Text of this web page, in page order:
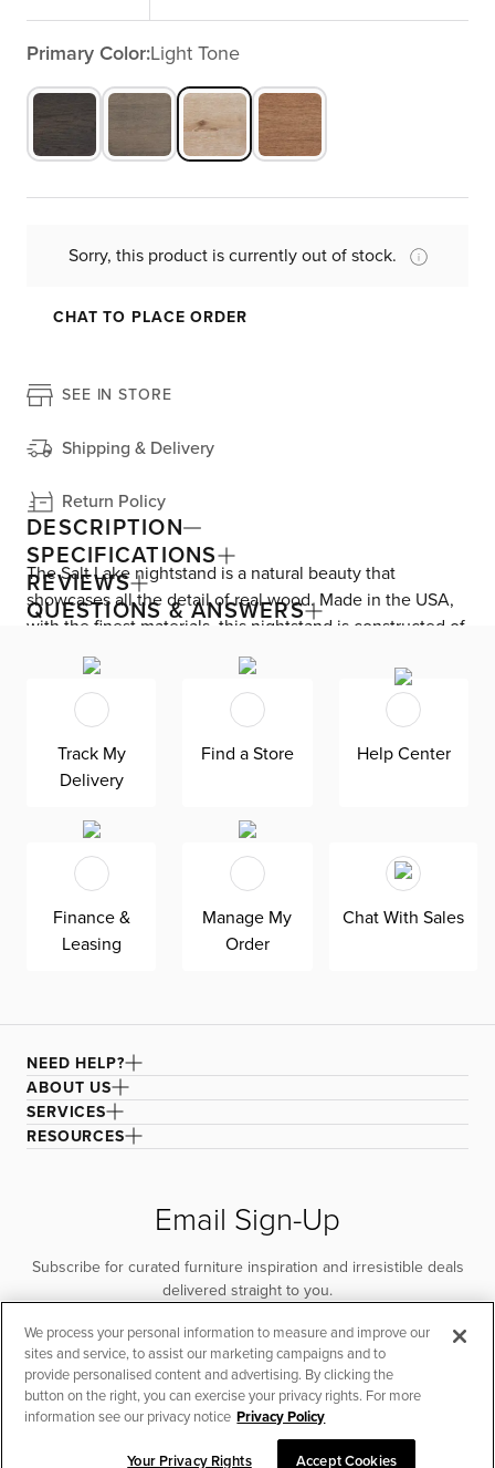
Primary Color:Light Tone
Sorry, this product is currently out of stock.
CHAT TO PLACE ORDER
SEE IN STORE
Shipping & Delivery
Return Policy
DESCRIPTION
The Salt Lake nightstand is a natural beauty that
showcases all the detail of real wood. Made in the USA,
with the finest materials, this nightstand is constructed of
solid wood with an oak exterior. Two full-extension, self-
close drawers feature undermounted ball-bearing glides
for easy access and a smooth, quiet operation. The
drawer’s smooth lining helps protect your items.
SPECIFICATIONS
REVIEWS
QUESTIONS & ANSWERS
Track My
Delivery
Find a Store Help Center
Finance &
Leasing
Manage My
Order
Chat With Sales
NEED HELP?
ABOUT US
SERVICES
RESOURCES
Email Sign-Up
Subscribe for curated furniture inspiration and irresistible deals
delivered straight to you.
SUBSCRIBE
We process your personal information to measure and improve our
sites and service, to assist our marketing campaigns and to
provide personalised content and advertising. By clicking the
button on the right, you can exercise your privacy rights. For more
information see our privacy notice Privacy Policy
Your Privacy Rights Accept Cookies